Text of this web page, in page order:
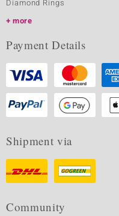
Diamond Rings
more
Payment Details
Shipment via
Community